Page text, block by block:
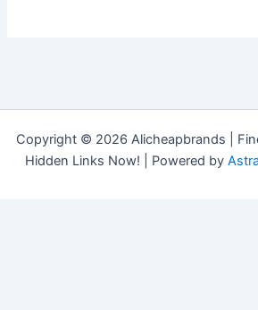
Copyright © 2026 Alicheapbrands |
Hidden Links Now! | Powered by